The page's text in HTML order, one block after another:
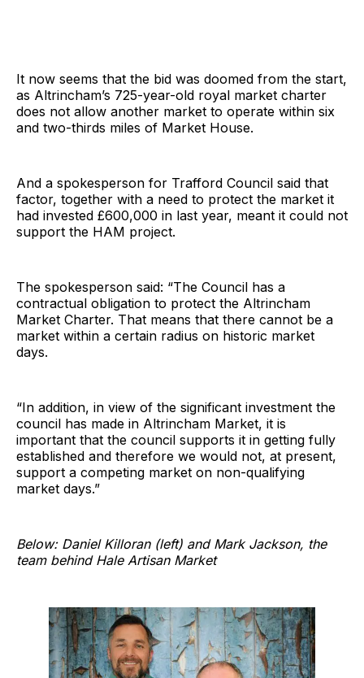
It now seems that the bid was doomed from the start,
as Altrincham’s 725-year-old royal market charter
does not allow another market to operate within six
and two-thirds miles of Market House.
And a spokesperson for Trafford Council said that
factor, together with a need to protect the market it
had invested £600,000 in last year, meant it could not
support the HAM project.
The spokesperson said: “The Council has a
contractual obligation to protect the Altrincham
Market Charter. That means that there cannot be a
market within a certain radius on historic market
days.
“In addition, in view of the significant investment the
council has made in Altrincham Market, it is
important that the council supports it in getting fully
established and therefore we would not, at present,
support a competing market on non-qualifying
market days.”
Below: Daniel Killoran (left) and Mark Jackson, the
team behind Hale Artisan Market